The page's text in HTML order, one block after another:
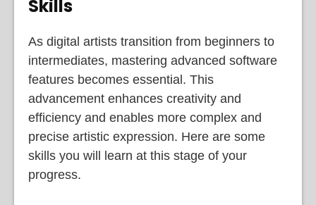
Skills
As digital artists transition from beginners to
intermediates, mastering advanced software
features becomes essential. This
advancement enhances creativity and
efficiency and enables more complex and
precise artistic expression. Here are some
skills you will learn at this stage of your
progress.